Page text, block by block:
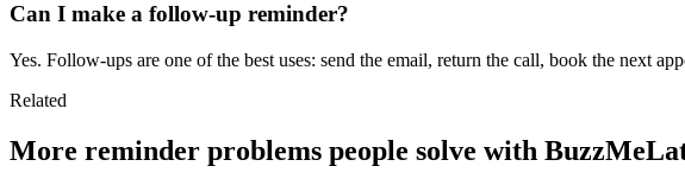
Can I make a follow-up reminder?
Yes. Follow-ups are one of the best uses: send the email, return the call, book the next
Related
More reminder problems people solve with